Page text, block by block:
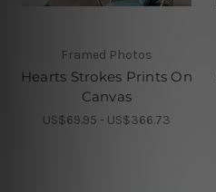
Framed Photos
Hearts Strokes Prints On
Canvas
US$69.95 - US$366.73